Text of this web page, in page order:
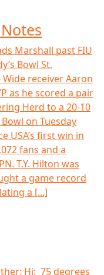
Marshall past FIU
Bowl St.
Wide receiver Aaron
as he scored a pair
Herd to a 20-10
Bowl on Tuesday
USA’s first win in
fans and a
T.Y. Hilton was
a game record
a [...]
Hi: 75 degrees